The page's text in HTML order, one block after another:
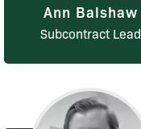
Ann Balshaw
Subcontract Lead